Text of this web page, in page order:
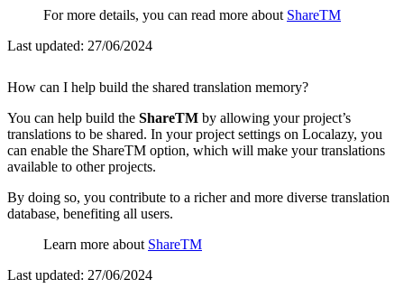
For more details, you can read more about ShareTM
Last updated: 27/06/2024
How can I help build the shared translation memory?
You can help build the ShareTM by allowing your project’s
translations to be shared. In your project settings on Localazy, you
can enable the ShareTM option, which will make your translations
available to other projects.
By doing so, you contribute to a richer and more diverse translation
database, benefiting all users.
Learn more about ShareTM
Last updated: 27/06/2024